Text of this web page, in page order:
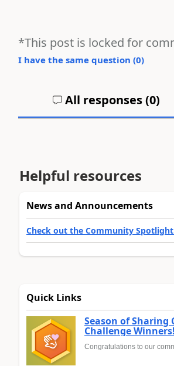
*This post is locked for
I have the same question (0)
All responses (0)
Helpful resources
News and Announcements
Check out the Community Spotlight
Quick Links
Season of
Challenge Winners!
Congratulations to our